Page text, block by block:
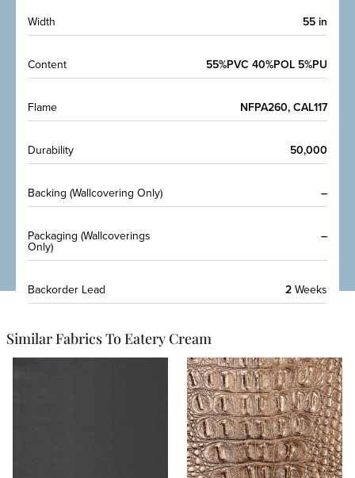
Width 55 in
Content 55%PVC 40%POL 5%PU
Flame NFPA260, CAL117
Durability 50,000
Backing (Wallcovering Only) –
Packaging (Wallcoverings
Only)
–
Backorder Lead 2 Weeks
Similar Fabrics To Eatery Cream